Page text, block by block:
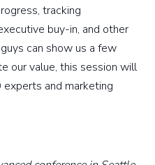
tracking
buy-in, and other
can show us a few
our value, this session will
experts and marketing